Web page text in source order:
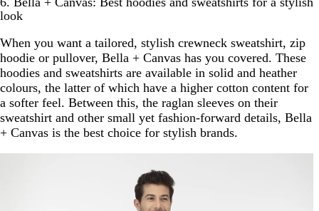
look
When you want a tailored, stylish crewneck sweatshirt, zip
hoodie or pullover, Bella + Canvas has you covered. These
hoodies and sweatshirts are available in solid and heather
colours, the latter of which have a higher cotton content for
a softer feel. Between this, the raglan sleeves on their
sweatshirt and other small yet fashion-forward details, Bella
+ Canvas is the best choice for stylish brands.